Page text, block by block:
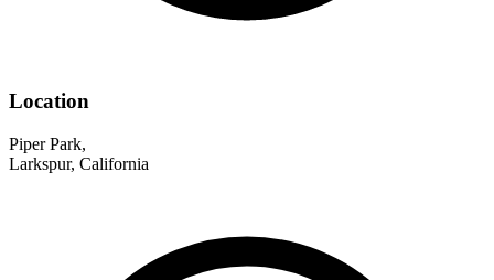
Location
Piper Park,
Larkspur, California